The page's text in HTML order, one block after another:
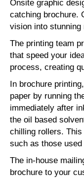
Onsite graphic
catching brochure.
vision into stunning
The printing team
that speed your
process, creating
In brochure
paper by running
immediately after
the oil based
chilling rollers.
such as those
The in-house
brochure to your